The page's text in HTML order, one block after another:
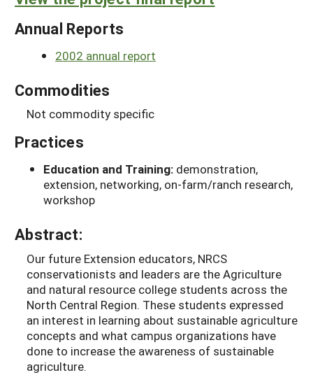
Annual Reports
2002 annual report
Commodities
Not commodity specific
Practices
Education and Training: demonstration,
extension, networking, on-farm/ranch research,
workshop
Abstract:
Our future Extension educators, NRCS
conservationists and leaders are the Agriculture
and natural resource college students across the
North Central Region. These students expressed
an interest in learning about sustainable agriculture
concepts and what campus organizations have
done to increase the awareness of sustainable
agriculture.